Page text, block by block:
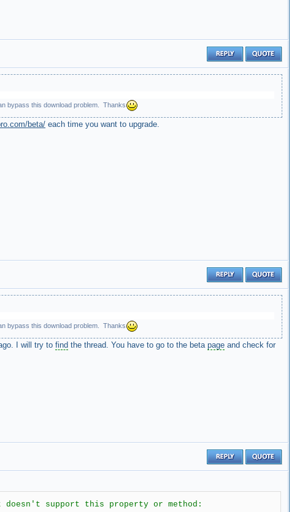
bypass this download problem. Thanks
beta/ each time you want to upgrade.
bypass this download problem. Thanks
I will try to find the thread. You have to go to the beta page and check for
support this property or method: